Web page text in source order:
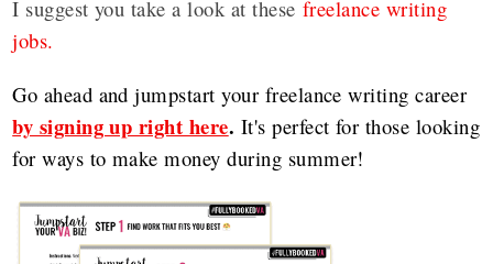
I suggest you take a look at thesefreelance writing
jobs.
Go ahead and jumpstart your freelance writing career
by signing up right here. It's perfect for those looking
for ways to make money during summer!